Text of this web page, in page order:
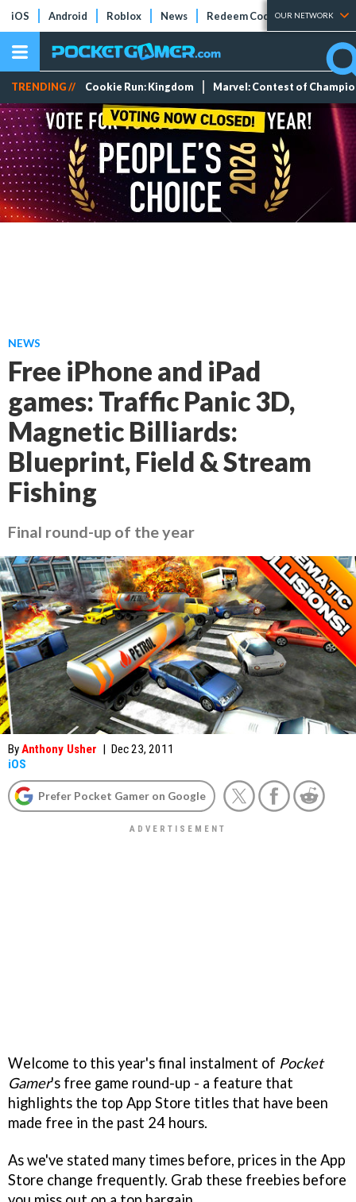
iOS Android Roblox News Redeem Codes Tier Lists
OUR NETWORK
TRENDING // Cookie Run: Kingdom Marvel: Contest of
NEWS
Free iPhone and iPad
games: Traffic Panic 3D,
Magnetic Billiards:
Blueprint, Field & Stream
Fishing
Final round-up of the year
ByAnthony Usher | Dec 23, 2011
iOS
Prefer Pocket Gamer on Google
Welcome to this year's final instalment of Pocket
Gamer's free game round-up - a feature that
highlights the top App Store titles that have been
made free in the past 24 hours.
As we've stated many times before, prices in the App
Store change frequently. Grab these freebies before